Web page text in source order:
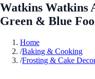
Watkins Watkins
Green & Blue
Home
/Baking & Cooking
/Frosting & Cake